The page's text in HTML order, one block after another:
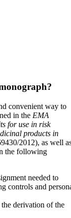
convenient way to
in the EMA
for use in risk
products in
2012), as well
the following
needed to
controls and
derivation of the